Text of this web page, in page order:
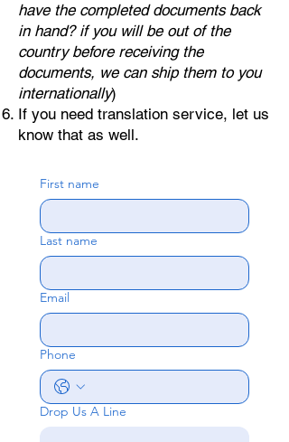
have the completed documents back
in hand? if you will be out of the
country before receiving the
documents, we can ship them to you
internationally)
If you need translation service, let us
know that as well.
First name
Last name
Email
Phone
Drop Us A Line